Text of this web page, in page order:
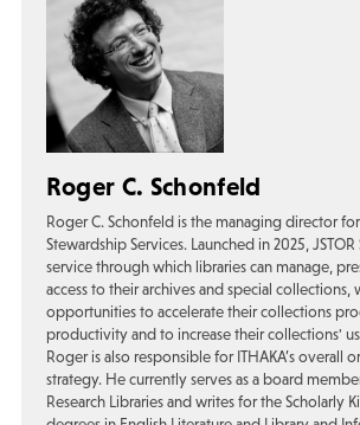
Roger C. Schonfeld
Roger C. Schonfeld is the managing director for
Stewardship Services. Launched in 2025,
service through which libraries can manage,
access to their archives and special collections,
opportunities to accelerate their collections
productivity and to increase their collections'
Roger is also responsible for ITHAKA’s overall
strategy. He currently serves as a board
Research Libraries and writes for the Scholarly